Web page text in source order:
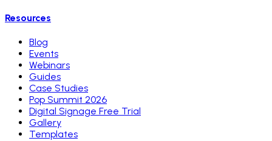
Resources
Blog
Events
Webinars
Guides
Case Studies
Pop Summit 2026
Digital Signage Free Trial
Gallery
Templates